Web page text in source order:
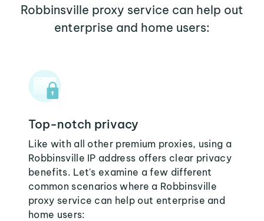
Robbinsville proxy service can help out
enterprise and home users:
Top-notch privacy
Like with all other premium proxies, using a
Robbinsville IP address offers clear privacy
benefits. Let's examine a few different
common scenarios where a Robbinsville
proxy service can help out enterprise and
home users: